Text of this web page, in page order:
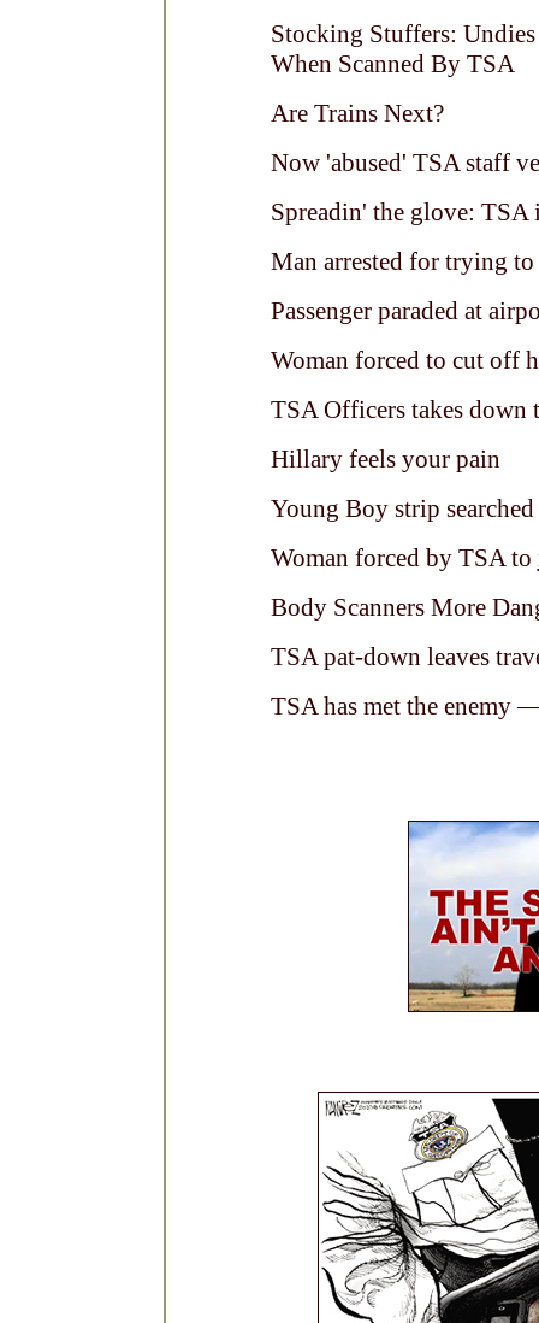
Stocking Stuffers:
When Scanned By TSA
Are Trains Next?
Now 'abused' TSA staff
Spreadin' the glove: TSA
Man arrested for trying
Passenger paraded at
Woman forced to cut off
TSA Officers takes down
Hillary feels your pain
Young Boy strip
Woman forced by TSA to
Body Scanners More
TSA pat-down leaves
TSA has met the enemy